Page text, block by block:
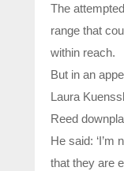
The
range that
within reach.
But in an
Laura
Reed
He said:
that they are